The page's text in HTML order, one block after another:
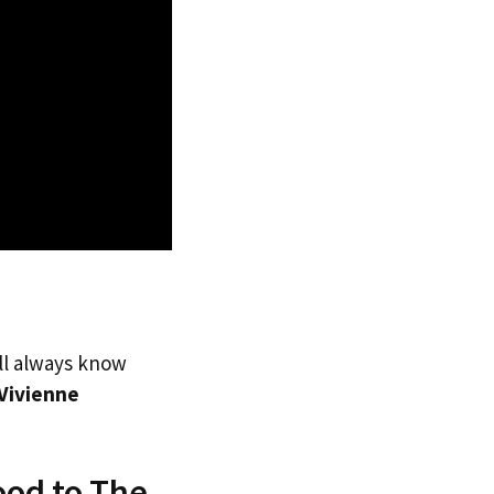
always know